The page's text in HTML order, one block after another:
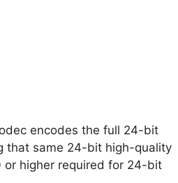
encodes the full 24-bit
that same 24-bit high-quality
or higher required for 24-bit